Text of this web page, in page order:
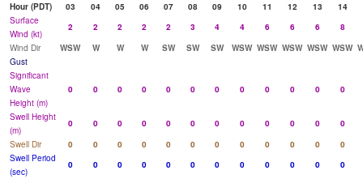
Hour (PDT)
03 04 05 06 07 08 09 10 11 12 13 14
Surface
Wind (kt)
2 2 2 2 2 3 4 4 6 6 6
8
Wind Dir
WSW W W W SW SW SW WSW WSW WSW WSW WSW
Gust
Significant
Wave
Height (m)
0 0 0 0 0 0 0 0 0 0 0 0
Swell Height
(m)
0 0 0 0 0 0 0 0 0 0 0
0
Swell Dir
0 0 0 0 0 0 0 0 0 0 0
0
Swell Period
(sec)
0 0 0 0 0 0 0 0 0 0 0
0